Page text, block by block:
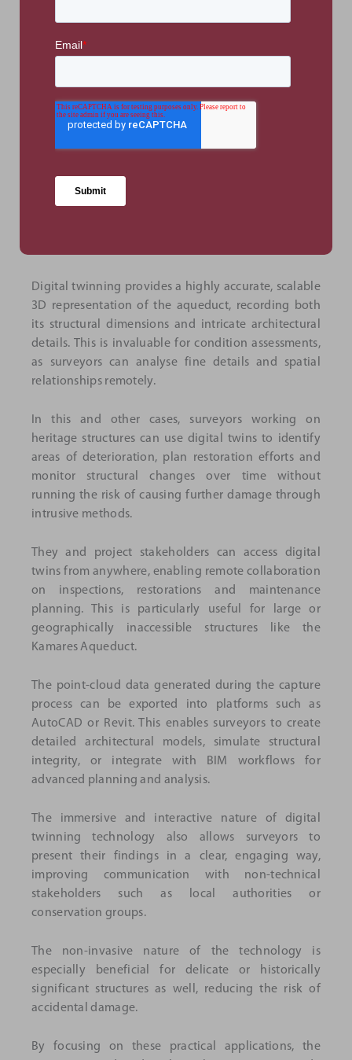
aqueduct's architecture.
The virtual tour was integrated into Google Maps,
structure's visibility to both local and international
users. Moreover, analytics tracking visitor
engagement found that, within five days of launch,
210 unique visitors engaged with the virtual tour.
This figure significantly exceeds in-person foot traffic
Digital twinning provides a highly accurate, scalable
3D representation of the aqueduct, recording both
its structural dimensions and intricate architectural
details. This is invaluable for condition assessments,
as surveyors can analyse fine details and spatial
relationships remotely.
In this and other cases, surveyors working on
heritage structures can use digital twins to identify
areas of deterioration, plan restoration efforts and
monitor structural changes over time without
running the risk of causing further damage through
intrusive methods.
They and project stakeholders can access digital
twins from anywhere, enabling remote collaboration
on inspections, restorations and maintenance
planning. This is particularly useful for large or
geographically inaccessible structures like the
Kamares Aqueduct.
The point-cloud data generated during the capture
process can be exported into platforms such as
AutoCAD or Revit. This enables surveyors to create
detailed architectural models, simulate structural
integrity, or integrate with BIM workflows for
advanced planning and analysis.
The immersive and interactive nature of digital
twinning technology also allows surveyors to
present their findings in a clear, engaging way,
improving communication with non-technical
stakeholders such as local authorities or
conservation groups.
The non-invasive nature of the technology is
especially beneficial for delicate or historically
significant structures as well, reducing the risk of
accidental damage.
By focusing on these practical applications, the